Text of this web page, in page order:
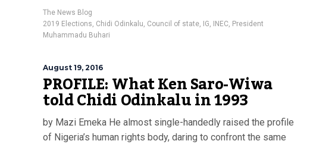
The News Blog
2019 Elections, Chidi Odinkalu, Council of state, IG, INEC, President
Muhammadu Buhari
August 19, 2016
PROFILE: What Ken Saro-Wiwa
told Chidi Odinkalu in 1993
by Mazi Emeka He almost single-handedly raised the profile
of Nigeria’s human rights body, daring to confront the same